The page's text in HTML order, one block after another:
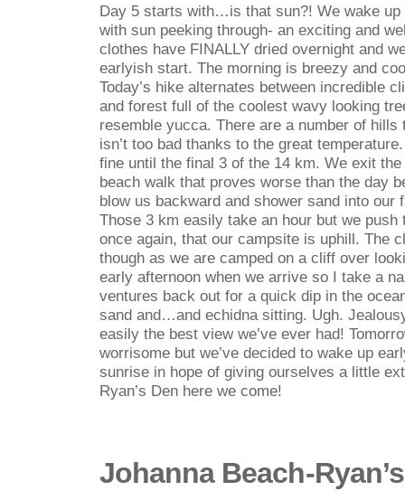
Day 5 starts with…is that sun?! We wake up
with sun peeking through- an exciting and
clothes have FINALLY dried overnight and
earlyish start. The morning is breezy and
Today’s hike alternates between incredible
and forest full of the coolest wavy looking
resemble yucca. There are a number of hills
isn’t too bad thanks to the great
fine until the final 3 of the 14 km. We exit
beach walk that proves worse than the day
blow us backward and shower sand into our
Those 3 km easily take an hour but we push
once again, that our campsite is uphill. The
though as we are camped on a cliff over
early afternoon when we arrive so I take a
ventures back out for a quick dip in the
sand and…and echidna sitting. Ugh.
easily the best view we’ve ever had!
worrisome but we’ve decided to wake up
sunrise in hope of giving ourselves a little
Ryan’s Den here we come!
Johanna Beach-